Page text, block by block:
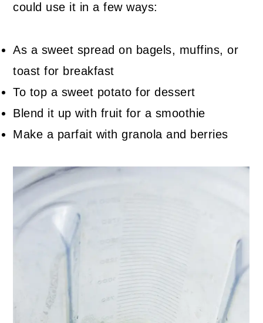
could use it in a few ways:
As a sweet spread on bagels, muffins, or
toast for breakfast
To top a sweet potato for dessert
Blend it up with fruit for a smoothie
Make a parfait with granola and berries